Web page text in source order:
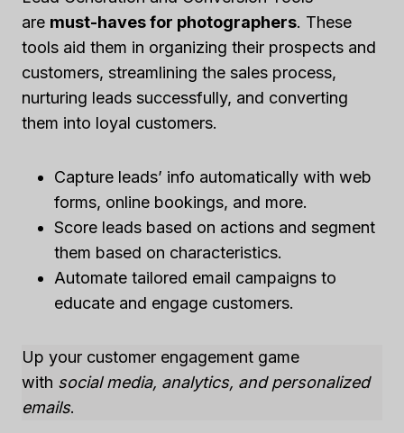
are must-haves for photographers. These
tools aid them in organizing their prospects and
customers, streamlining the sales process,
nurturing leads successfully, and converting
them into loyal customers.
Capture leads’ info automatically with web
forms, online bookings, and more.
Score leads based on actions and segment
them based on characteristics.
Automate tailored email campaigns to
educate and engage customers.
Up your customer engagement game
with social media, analytics, and personalized
emails.